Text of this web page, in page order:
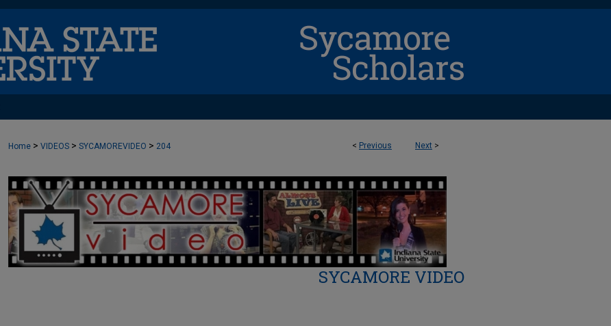
< Previous Next >
Home > VIDEOS > SYCAMOREVIDEO > 204
SYCAMORE VIDEO